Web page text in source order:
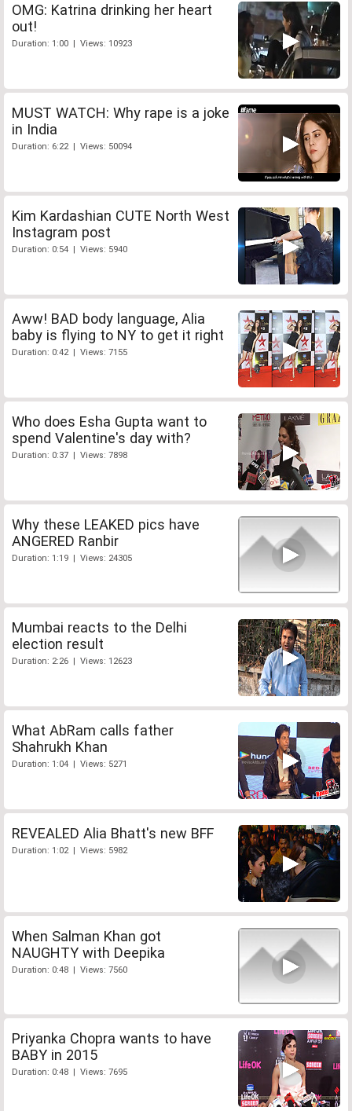
OMG: Katrina drinking her heart
out!
Duration: 1:00 | Views: 10923
MUST WATCH: Why rape is a joke
in India
Duration: 6:22 | Views: 50094
Kim Kardashian CUTE North West
Instagram post
Duration: 0:54 | Views: 5940
Aww! BAD body language, Alia
baby is flying to NY to get it right
Duration: 0:42 | Views: 7155
Who does Esha Gupta want to
spend Valentine's day with?
Duration: 0:37 | Views: 7898
Why these LEAKED pics have
ANGERED Ranbir
Duration: 1:19 | Views: 24305
Mumbai reacts to the Delhi
election result
Duration: 2:26 | Views: 12623
What AbRam calls father
Shahrukh Khan
Duration: 1:04 | Views: 5271
REVEALED Alia Bhatt's new BFF
Duration: 1:02 | Views: 5982
When Salman Khan got
NAUGHTY with Deepika
Duration: 0:48 | Views: 7560
Priyanka Chopra wants to have
BABY in 2015
Duration: 0:48 | Views: 7695